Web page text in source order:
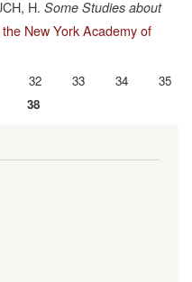
H. Some Studies about
New York Academy of
Page
32 Page
33 Page
34 Page
35
Current
38